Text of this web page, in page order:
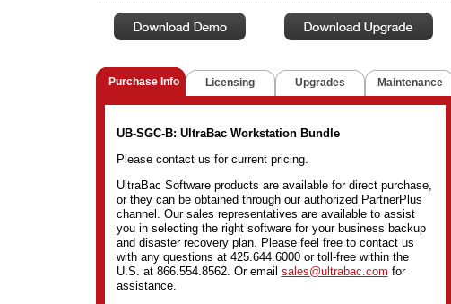
Purchase Info Licensing Upgrades Maintenance
UB-SGC-B: UltraBac Workstation Bundle
Please contact us for current pricing.
UltraBac Software products are available for direct purchase,
or they can be obtained through our authorized PartnerPlus
channel. Our sales representatives are available to assist
you in selecting the right software for your business backup
and disaster recovery plan. Please feel free to contact us
with any questions at 425.644.6000 or toll-free within the
U.S. at 866.554.8562. Or email sales@ultrabac.com for
assistance.